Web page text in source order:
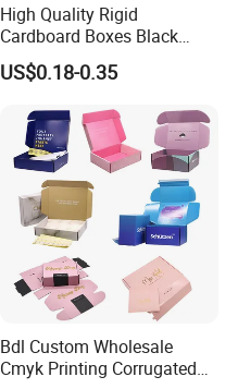
High Quality Rigid
Cardboard Boxes Black
Paper Packaging Gift Boxes
for Men Luxury Magnetic
US$0.18-0.35
Bdl Custom Wholesale
Cmyk Printing Corrugated